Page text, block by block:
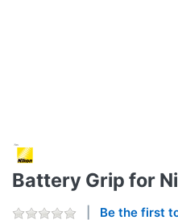
Battery Grip for
Be the first